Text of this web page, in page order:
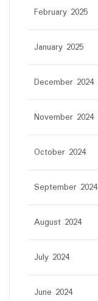
February 2025
January 2025
December 2024
November 2024
October 2024
September 2024
August 2024
July 2024
June 2024